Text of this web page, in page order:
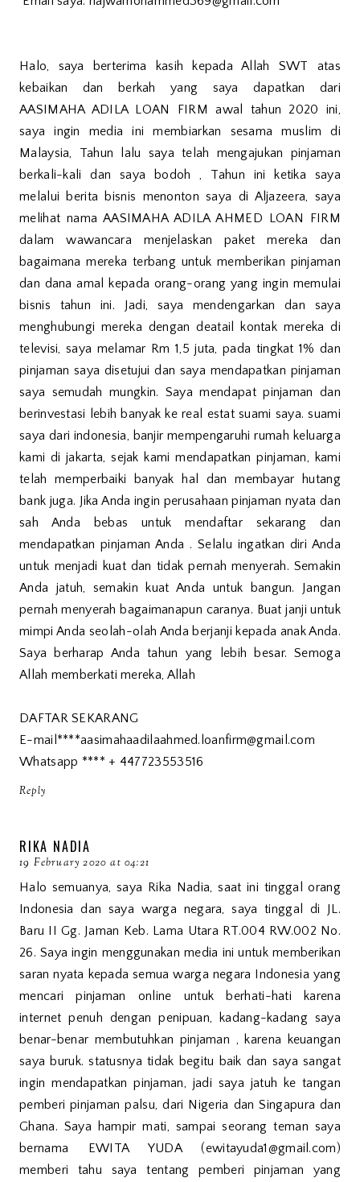
Halo, saya berterima kasih kepada Allah SWT atas
kebaikan dan berkah yang saya dapatkan dari
AASIMAHA ADILA LOAN FIRM awal tahun 2020 ini,
saya ingin media ini membiarkan sesama muslim di
Malaysia, Tahun lalu saya telah mengajukan pinjaman
berkali-kali dan saya bodoh , Tahun ini ketika saya
melalui berita bisnis menonton saya di Aljazeera, saya
melihat nama AASIMAHA ADILA AHMED LOAN FIRM
dalam wawancara menjelaskan paket mereka dan
bagaimana mereka terbang untuk memberikan pinjaman
dan dana amal kepada orang-orang yang ingin memulai
bisnis tahun ini. Jadi, saya mendengarkan dan saya
menghubungi mereka dengan deatail kontak mereka di
televisi, saya melamar Rm 1,5 juta, pada tingkat 1% dan
pinjaman saya disetujui dan saya mendapatkan pinjaman
saya semudah mungkin. Saya mendapat pinjaman dan
berinvestasi lebih banyak ke real estat suami saya. suami
saya dari indonesia, banjir mempengaruhi rumah keluarga
kami di jakarta, sejak kami mendapatkan pinjaman, kami
telah memperbaiki banyak hal dan membayar hutang
bank juga. Jika Anda ingin perusahaan pinjaman nyata dan
sah Anda bebas untuk mendaftar sekarang dan
mendapatkan pinjaman Anda . Selalu ingatkan diri Anda
untuk menjadi kuat dan tidak pernah menyerah. Semakin
Anda jatuh, semakin kuat Anda untuk bangun. Jangan
pernah menyerah bagaimanapun caranya. Buat janji untuk
mimpi Anda seolah-olah Anda berjanji kepada anak Anda.
Saya berharap Anda tahun yang lebih besar. Semoga
Allah memberkati mereka, Allah
DAFTAR SEKARANG
E-mail****aasimahaadilaahmed.loanfirm@gmail.com
Whatsapp **** + 447723553516
Reply
RIKA NADIA
19 February 2020 at 04:21
Halo semuanya, saya Rika Nadia, saat ini tinggal orang
Indonesia dan saya warga negara, saya tinggal di JL.
Baru II Gg. Jaman Keb. Lama Utara RT.004 RW.002 No.
26. Saya ingin menggunakan media ini untuk memberikan
saran nyata kepada semua warga negara Indonesia yang
mencari pinjaman online untuk berhati-hati karena
internet penuh dengan penipuan, kadang-kadang saya
benar-benar membutuhkan pinjaman , karena keuangan
saya buruk. statusnya tidak begitu baik dan saya sangat
ingin mendapatkan pinjaman, jadi saya jatuh ke tangan
pemberi pinjaman palsu, dari Nigeria dan Singapura dan
Ghana. Saya hampir mati, sampai seorang teman saya
bernama EWITA YUDA (ewitayuda1@gmail.com)
memberi tahu saya tentang pemberi pinjaman yang